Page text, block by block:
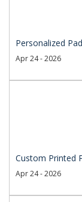
Personalized
Apr 24 - 2026
Custom Printed
Apr 24 - 2026